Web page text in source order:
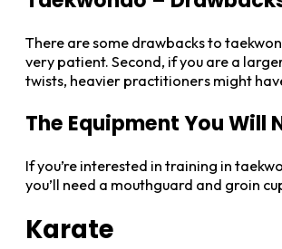
There are some drawbacks to
very patient. Second, if you are a
twists, heavier practitioners might
The Equipment You Will
If you’re interested in training in
you’ll need a mouthguard and groin
Karate